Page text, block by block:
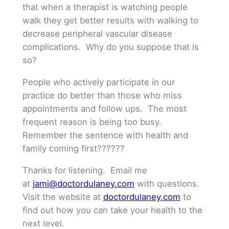
that when a therapist is watching people
walk they get better results with walking to
decrease peripheral vascular disease
complications. Why do you suppose that is
so?
People who actively participate in our
practice do better than those who miss
appointments and follow ups. The most
frequent reason is being too busy.
Remember the sentence with health and
family coming first??????
Thanks for listening. Email me
at jami@doctordulaney.com with questions.
Visit the website at doctordulaney.com to
find out how you can take your health to the
next level.